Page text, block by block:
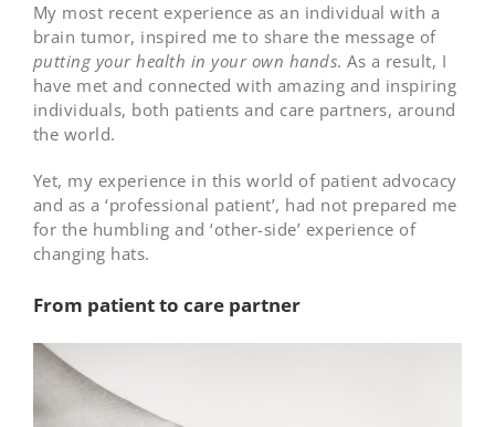
My most recent experience as an individual with a
brain tumor, inspired me to share the message of
putting your health in your own hands. As a result, I
have met and connected with amazing and inspiring
individuals, both patients and care partners, around
the world.
Yet, my experience in this world of patient advocacy
and as a ‘professional patient’, had not prepared me
for the humbling and ‘other-side’ experience of
changing hats.
From patient to care partner